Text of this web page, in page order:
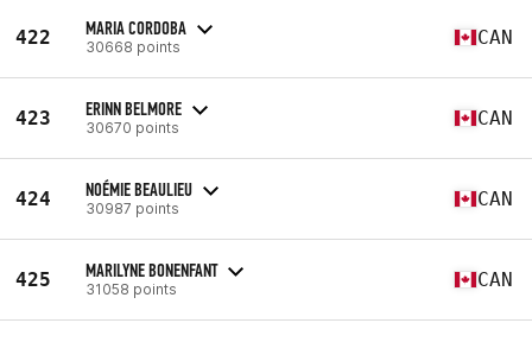
422 MARIA CORDOBA
30668 points CAN
423 ERINN BELMORE
30670 points CAN
424 NOÉMIE BEAULIEU
30987 points CAN
425 MARILYNE BONENFANT
31058 points CAN